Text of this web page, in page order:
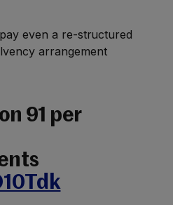
even a re-structured
arrangement
91 per